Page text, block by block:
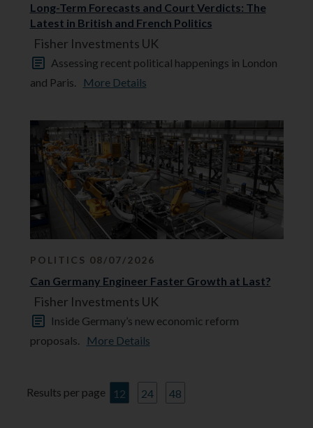
Long-Term Forecasts and Court Verdicts: The
Latest in British and French Politics
Fisher Investments UK
Assessing recent political happenings in London
and Paris.
More Details
POLITICS 08/07/2026
Can Germany Engineer Faster Growth at Last?
Fisher Investments UK
Inside Germany’s new economic reform
proposals.
More Details
Results per page 12 24 48